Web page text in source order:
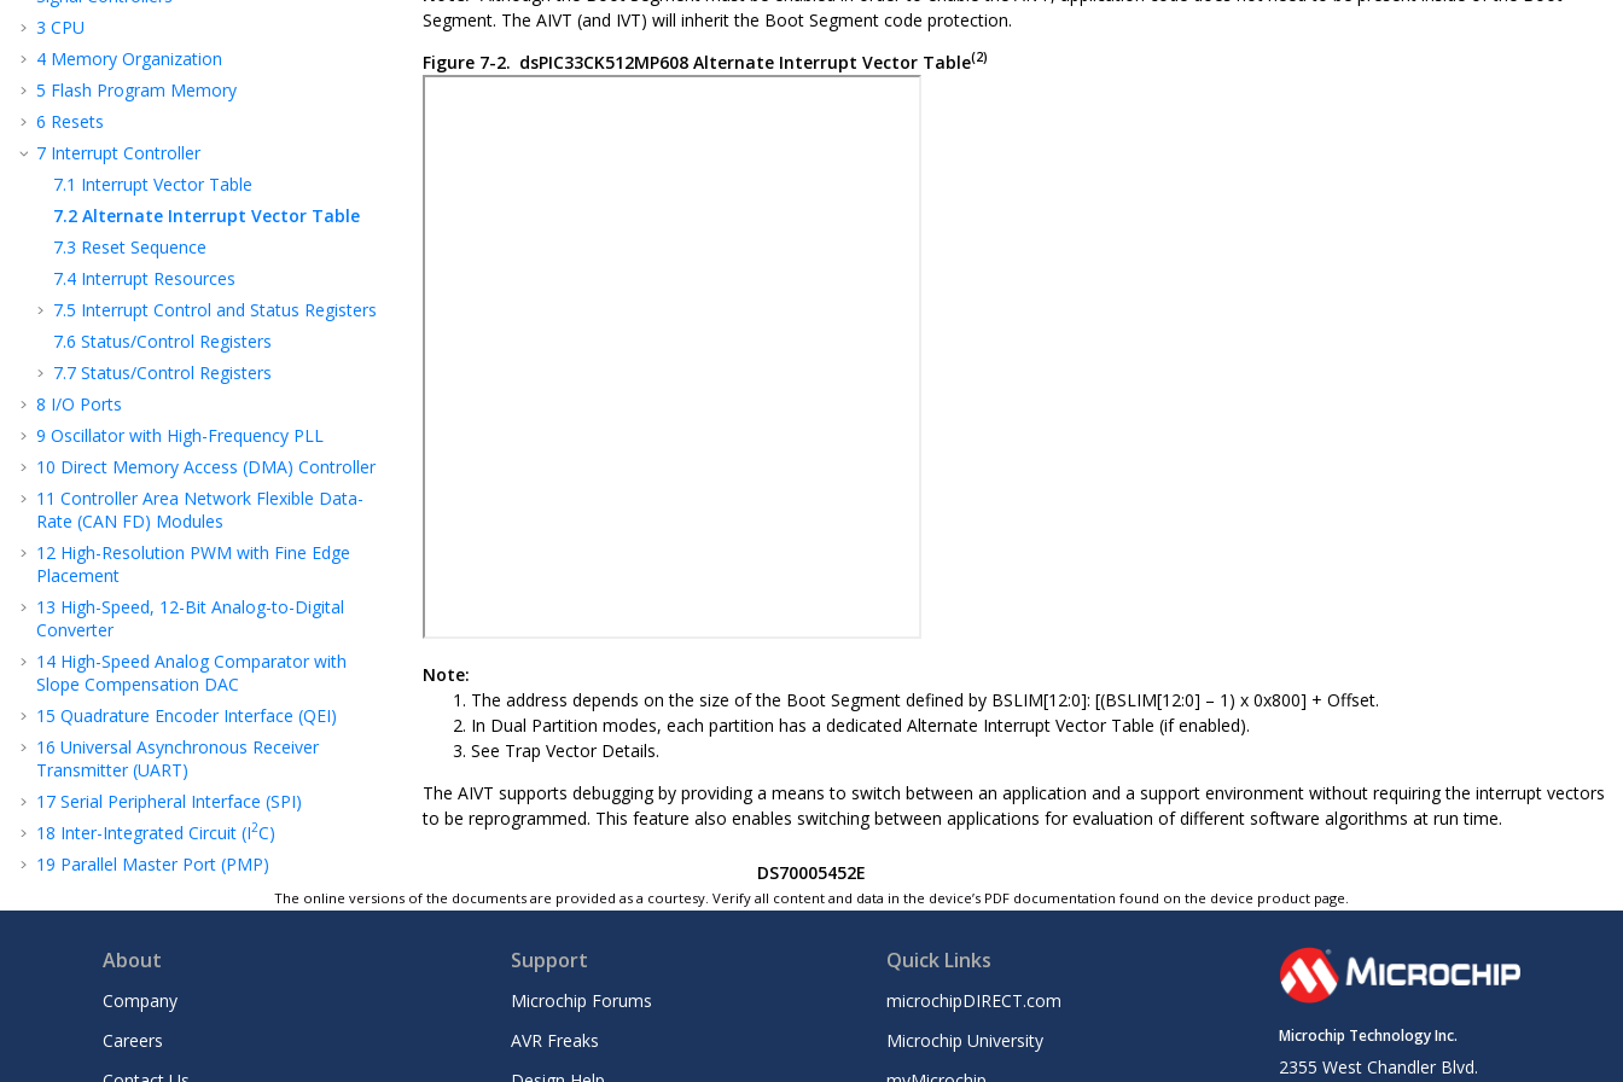
3 CPU
4 Memory Organization
5 Flash Program Memory
6 Resets
7 Interrupt Controller
7.1 Interrupt Vector Table
7.2 Alternate Interrupt Vector Table
7.3 Reset Sequence
7.4 Interrupt Resources
7.5 Interrupt Control and Status Registers
7.6 Status/Control Registers
7.7 Status/Control Registers
8 I/O Ports
9 Oscillator with High-Frequency PLL
10 Direct Memory Access (DMA) Controller
11 Controller Area Network Flexible Data-
Rate (CAN FD) Modules
12 High-Resolution PWM with Fine Edge
Placement
13 High-Speed, 12-Bit Analog-to-Digital
Converter
14 High-Speed Analog Comparator with
Slope Compensation DAC
15 Quadrature Encoder Interface (QEI)
16 Universal Asynchronous Receiver
Transmitter (UART)
17 Serial Peripheral Interface (SPI)
18 Inter-Integrated Circuit (I2C)
19 Parallel Master Port (PMP)
Single-Edge Nibble Transmission (SENT)
Capture/Compare/PWM/Timer Modules
Configurable Logic Cell (CLC)
Peripheral Trigger Generator (PTG)
32-Bit Programmable Cyclic Redundancy
Segment. The AIVT (and IVT) will inherit the Boot Segment code protection.
Figure 7-2. dsPIC33CK512MP608 Alternate Interrupt Vector Table(2)
Note:
The address depends on the size of the Boot Segment defined by BSLIM[12:0]: [(BSLIM[12:0] – 1) x 0x800] + Offset.
In Dual Partition modes, each partition has a dedicated Alternate Interrupt Vector Table (if enabled).
See Trap Vector Details.
The AIVT supports debugging by providing a means to switch between an application and a support environment without requiring the interrupt vectors
to be reprogrammed. This feature also enables switching between applications for evaluation of different software algorithms at run time.
DS70005452E
The online versions of the documents are provided as a courtesy. Verify all content and data in the device’s PDF documentation found on the device product page.
About
Company
Careers
Support
Microchip Forums
AVR Freaks
Quick Links
microchipDIRECT.com
Microchip University
Microchip Technology Inc.
2355 West Chandler Blvd.